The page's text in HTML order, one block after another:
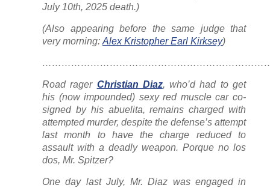
July 10th, 2025 death.)
(Also appearing before the same judge that
very morning: Alex Kristopher Earl Kirksey)
Road rager Christian Diaz, who’d had to get
his (now impounded) sexy red muscle car co-
signed by his abuelita, remains charged with
attempted murder, despite the defense’s attempt
last month to have the charge reduced to
assault with a deadly weapon. Porque no los
dos, Mr. Spitzer?
One day last July, Mr. Diaz was engaged in